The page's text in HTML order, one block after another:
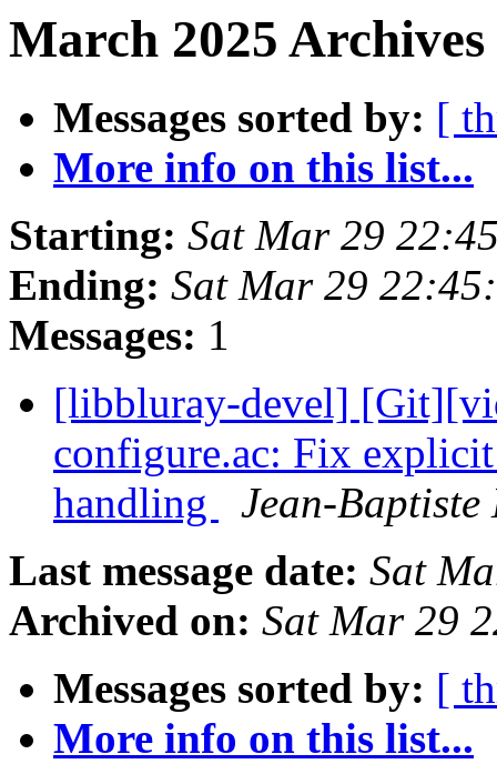
March 2025
Messages sorted by: [
More info on this list...
Starting: Sat Mar 29
Ending: Sat Mar 29
Messages: 1
[libbluray-devel]
configure.ac: Fix
handling
Jean-
Last message date: Sat
Archived on: Sat Mar 29
Messages sorted by: [
More info on this list...